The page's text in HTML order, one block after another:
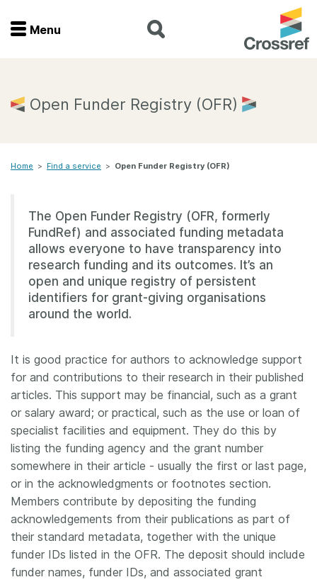
Menu
Home
Join
Documentation
Forum
Blog
Contact
Documentation
About us
Menu
Open Funder Registry (OFR)
Home > Find a service > Open Funder Registry (OFR)
The Open Funder Registry (OFR, formerly
FundRef) and associated funding metadata
allows everyone to have transparency into
research funding and its outcomes. It’s an
open and unique registry of persistent
identifiers for grant-giving organisations
around the world.
It is good practice for authors to acknowledge support
for and contributions to their research in their published
articles. This support may be financial, such as a grant
or salary award; or practical, such as the use or loan of
specialist facilities and equipment. They do this by
listing the funding agency and the grant number
somewhere in their article - usually the first or last page,
or in the acknowledgments or footnotes section.
Members contribute by depositing the funding
acknowledgements from their publications as part of
their standard metadata, together with the unique
funder IDs listed in the OFR. The deposit should include
funder names, funder IDs, and associated grant